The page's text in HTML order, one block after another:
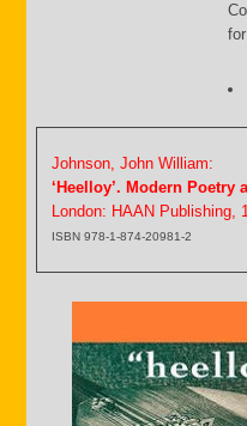
Johnson, John William:
‘Heelloy’. Modern
London: HAAN Publishing,
ISBN 978-1-874-20981-2